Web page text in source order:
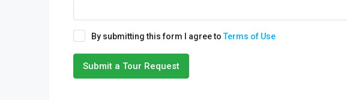
By submitting this form I agree toTerms of Use
Submit a Tour Request